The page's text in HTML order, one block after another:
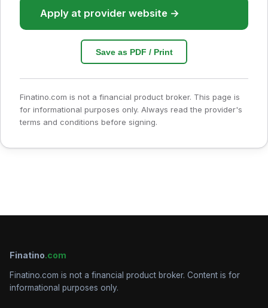
Apply at provider website →
Save as PDF / Print
Finatino.com is not a financial product broker. This page is
for informational purposes only. Always read the provider's
terms and conditions before signing.
Finatino.com
Finatino.com is not a financial product broker. Content is for
informational purposes only.